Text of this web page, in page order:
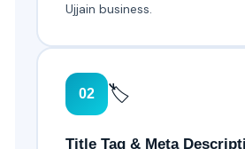
Ujjain business.
02 🏷️
Title Tag & Meta